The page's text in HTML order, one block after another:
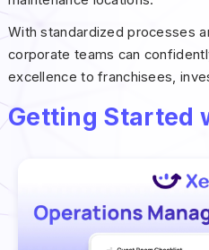
With standardized processes
corporate teams can
excellence to franchisees,
Getting Started